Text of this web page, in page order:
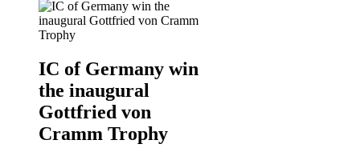
IC of Germany win
the inaugural
Gottfried von
Cramm Trophy